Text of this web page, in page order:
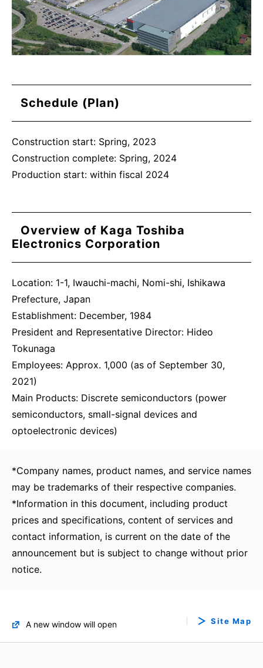
Schedule (Plan)
Construction start: Spring, 2023
Construction complete: Spring, 2024
Production start: within fiscal 2024
Overview of Kaga Toshiba
Electronics Corporation
Location: 1-1, Iwauchi-machi, Nomi-shi, Ishikawa
Prefecture, Japan
Establishment: December, 1984
President and Representative Director: Hideo
Tokunaga
Employees: Approx. 1,000 (as of September 30,
2021)
Main Products: Discrete semiconductors (power
semiconductors, small-signal devices and
optoelectronic devices)
*Company names, product names, and service names
may be trademarks of their respective companies.
*Information in this document, including product
prices and specifications, content of services and
contact information, is current on the date of the
announcement but is subject to change without prior
notice.
A new window will open Site Map